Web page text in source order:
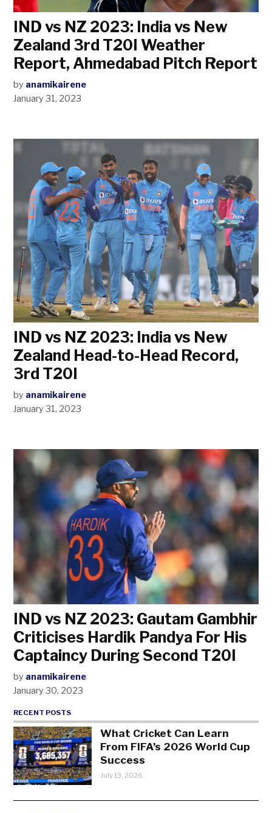
IND vs NZ 2023: India vs New
Zealand 3rd T20I Weather
Report, Ahmedabad Pitch Report
by anamikairene
January 31, 2023
IND vs NZ 2023: India vs New
Zealand Head-to-Head Record,
3rd T20I
by anamikairene
January 31, 2023
IND vs NZ 2023: Gautam Gambhir
Criticises Hardik Pandya For His
Captaincy During Second T20I
by anamikairene
January 30, 2023
RECENT POSTS
What Cricket Can Learn
From FIFA’s 2026 World Cup
Success
July 13, 2026